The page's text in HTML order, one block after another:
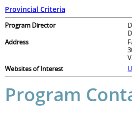
Provincial Criteria
Program Director
Address
Websites of Interest
Program